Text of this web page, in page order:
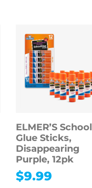
ELMER’S School
Glue Sticks,
Disappearing
Purple, 12pk
$9.99